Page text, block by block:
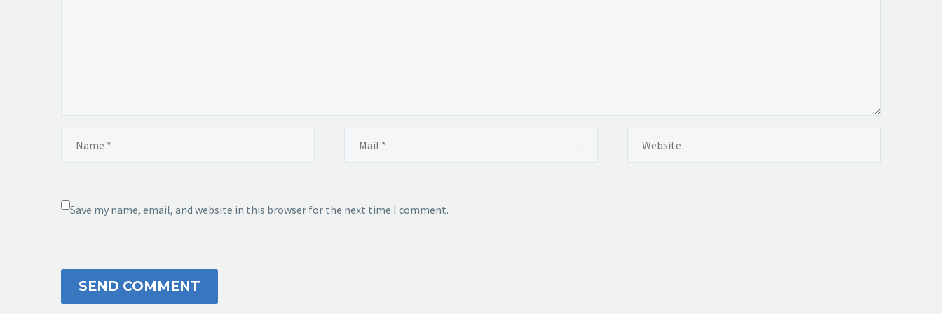
Save my name, email, and website in this browser for the next time I comment.
SEND COMMENT